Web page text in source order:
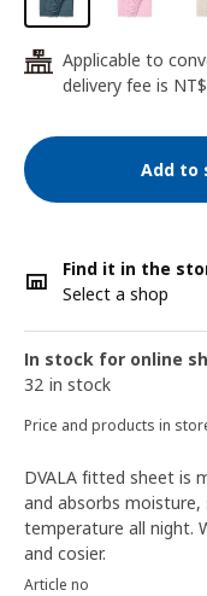
24
Applicable to
delivery fee is
Add to
Find it in the
Select a shop
In stock for online
32 in stock
Price and products in
DVALA fitted sheet is
and absorbs moisture,
temperature all night.
and cosier.
Article no